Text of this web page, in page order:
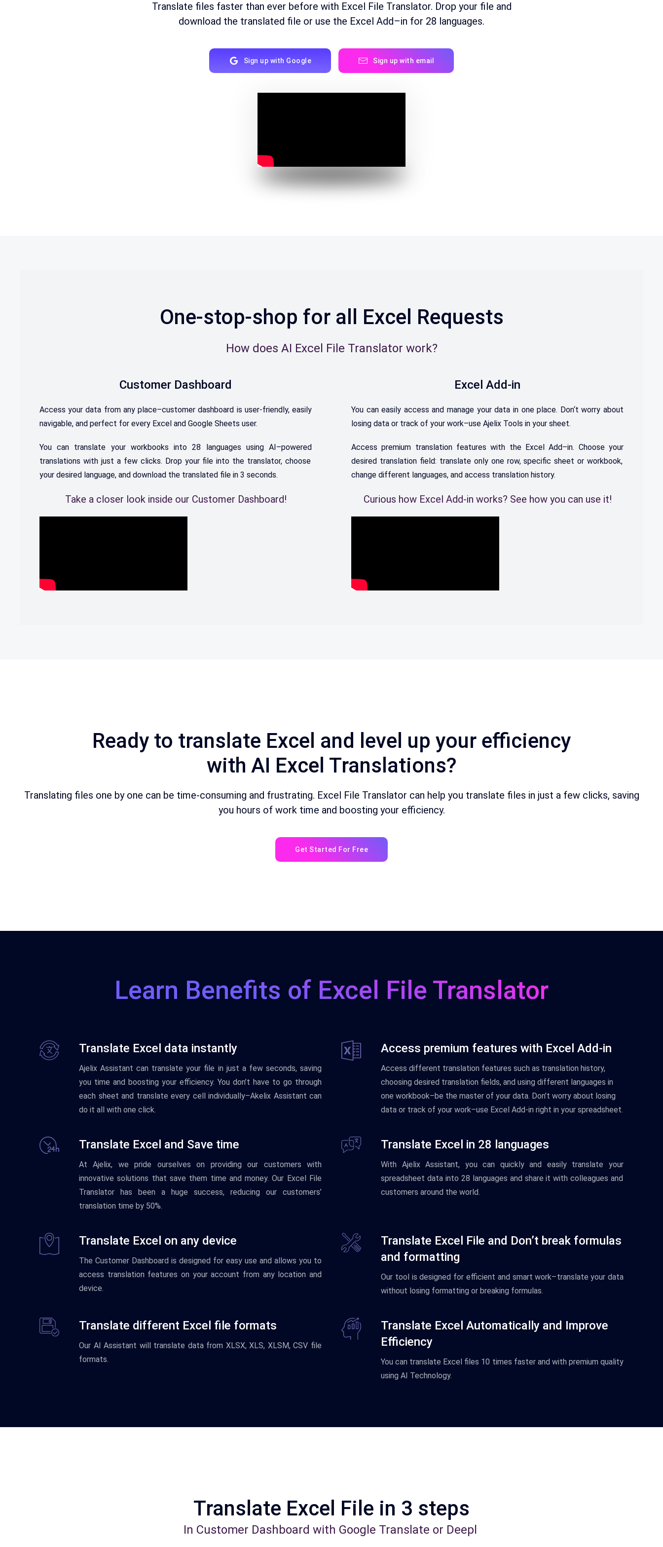
Translate files faster than ever before with Excel File Translator. Drop your file and
download the translated file or use the Excel Add–in for 28 languages.
Sign up with Google Sign up with email
One-stop-shop for all Excel Requests
How does AI Excel File Translator work?
Customer Dashboard
Access your data from any place–customer dashboard is user-friendly, easily
navigable, and perfect for every Excel and Google Sheets user.
You can translate yourworkbooks into 28 languages usingAI–powered
translations withjust afewclicks. Dropyourfile into the translator, choose
your desired language, and download the translated file in 3 seconds.
Take a closer look inside our Customer Dashboard!
Excel Add-in
You caneasily access and manage yourdata in oneplace. Don‘t worry about
losing data or track of your work–use Ajelix Tools in your sheet.
Access premium translationfeatures with theExcel Add–in. Chooseyour
desired translationfield: translateonlyonerow,specific sheet or workbook,
change different languages, and access translation history.
Curious how Excel Add-in works? See how you can use it!
Ready to translate Excel and level up your efficiency
with AI Excel Translations?
Translating files one by one can be time-consuming and frustrating. Excel File Translator can help you translate files in just a few clicks, saving
you hours of work time and boosting your efficiency.
Get Started For Free
Learn Benefits of Excel File Translator
Translate Excel data instantly
Ajelix Assistant can translate your file in just a few seconds, saving
you time and boosting your efficiency. You don’t have to go through
each sheet and translate every cell individually–Akelix Assistant can
do it all with one click.
Access premium features with Excel Add-in
Access different translation features such as translation history,
choosing desired translation fields, and using different languages in
one workbook–be the master of your data. Don’t worry about losing
data or track of your work–use Excel Add-in right in your spreadsheet.
Translate Excel and Save time
At Ajelix, we pride ourselves on providing our customers with
innovative solutions that save them time and money. Our Excel File
Translator has been a huge success, reducing our customers’
translation time by 50%.
Translate Excel in 28 languages
With AjelixAssistant, you can quicklyand easilytranslate your
spreadsheet datainto 28 languages and share it with colleagues and
customers around the world.
Translate Excel on any device
The Customer Dashboard is designed for easy use and allows you to
access translation features on your account from any location and
device.
Translate Excel File and Don’t break formulas
and formatting
Our toolis designed for efficient and smart work–translate your data
without losing formatting or breaking formulas.
Translate different Excel file formats
Our AI Assistant will translate data from XLSX, XLS, XLSM, CSV file
formats.
Translate Excel Automatically and Improve
Efficiency
You can translate Excel files 10 times fasterand with premium quality
using AI Technology.
Translate Excel File in 3 steps
In Customer Dashboard with Google Translate or Deepl